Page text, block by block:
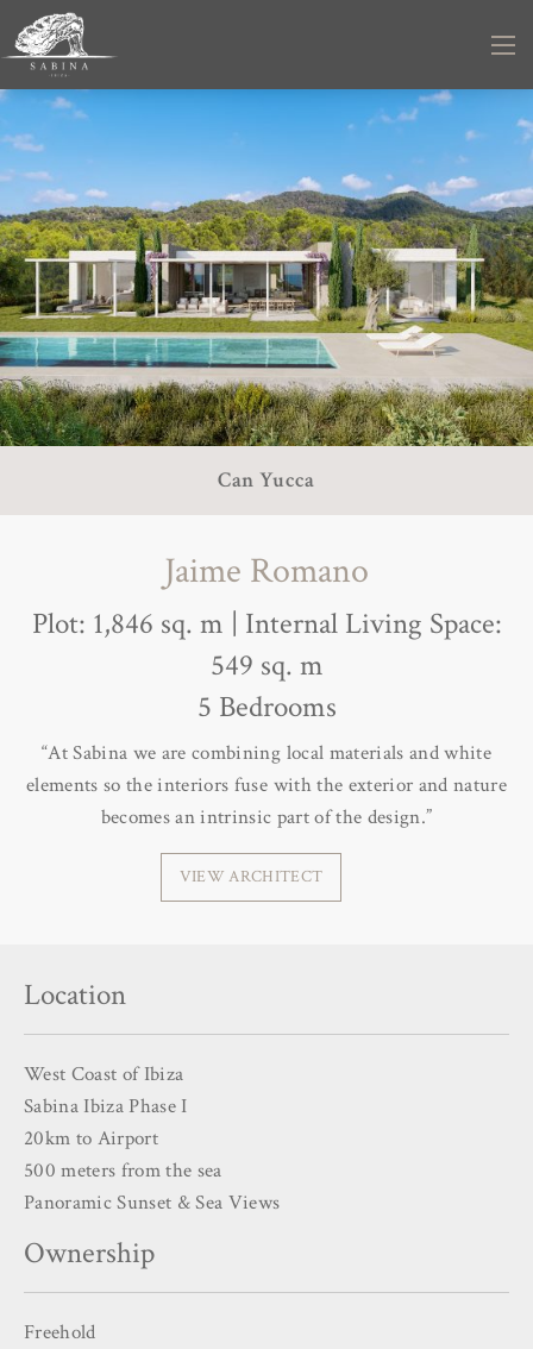
Can Yucca
Jaime Romano
Plot: 1,846 sq. m | Internal Living Space:
549 sq. m
5 Bedrooms
“At Sabina we are combining local materials and white
elements so the interiors fuse with the exterior and nature
becomes an intrinsic part of the design.”
VIEW ARCHITECT
Location
West Coast of Ibiza
Sabina Ibiza Phase I
20km to Airport
500 meters from the sea
Panoramic Sunset & Sea Views
Ownership
Freehold